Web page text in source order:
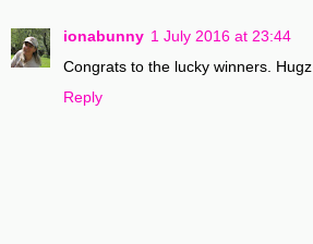
ionabunny 1 July 2016 at 23:44
Congrats to the lucky winners. Hugz
Reply